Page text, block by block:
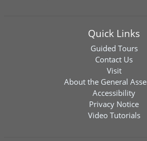
Quick Links
Guided Tours
Contact Us
Visit
About the General
Accessibility
Privacy Notice
Video Tutorials